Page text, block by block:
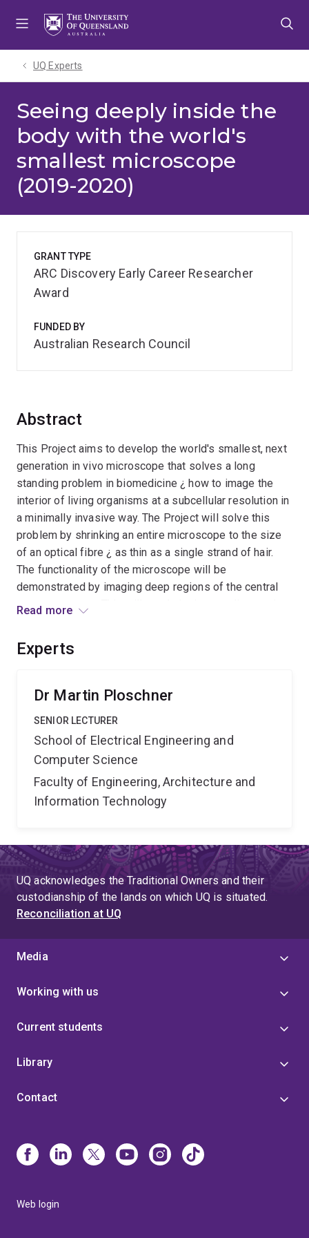
UQ Experts
Seeing deeply inside the
body with the world's
smallest microscope
(2019-2020)
Abstract
This Project aims to develop the world's smallest, next
generation in vivo microscope that solves a long
standing problem in biomedicine ¿ how to image the
interior of living organisms at a subcellular resolution in
a minimally invasive way. The Project will solve this
problem by shrinking an entire microscope to the size
of an optical fibre ¿ as thin as a single strand of hair.
The functionality of the microscope will be
demonstrated by imaging deep regions of the central
nervous system. This will revolutionise our diagnostic
of discovery potential and benefit, to the effect of the
Read more
Experts
Dr Martin Ploschner
SENIOR LECTURER
School of Electrical Engineering and
Computer Science
Faculty of Engineering, Architecture and
Information Technology
GRANT TYPE
ARC Discovery Early Career Researcher
Award
FUNDED BY
Australian Research Council
UQ acknowledges the Traditional Owners and their
custodianship of the lands on which UQ is situated.
Reconciliation at UQ
Media
Working with us
Current students
Library
Contact
Web login